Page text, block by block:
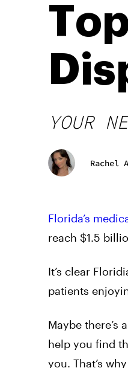
YOUR
Rachel
Florida’s
reach $1.5
It’s clear
patients
Maybe
help you find
you. That’s